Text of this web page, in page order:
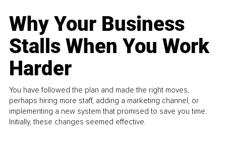
Why Your Business
Stalls When You Work
Harder
You have followed the plan and made the right moves,
perhaps hiring more staff, adding a marketing channel, or
implementing a new system that promised to save you time.
Initially, these changes seemed effective.